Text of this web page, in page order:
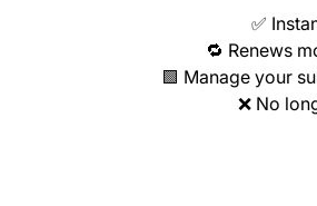
✅
🔁 Renews
🟩 Manage your
❌ No